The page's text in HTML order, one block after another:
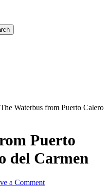
Waterbus from Puerto Calero
Puerto
del Carmen
a Comment